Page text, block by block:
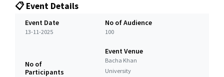
📋 Event Details
Event Date
13-11-2025
No of Audience
100
No of
Participants
Event Venue
Bacha Khan
University